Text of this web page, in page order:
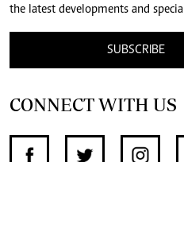
the latest developments and
SUBSCRIBE
CONNECT WITH US